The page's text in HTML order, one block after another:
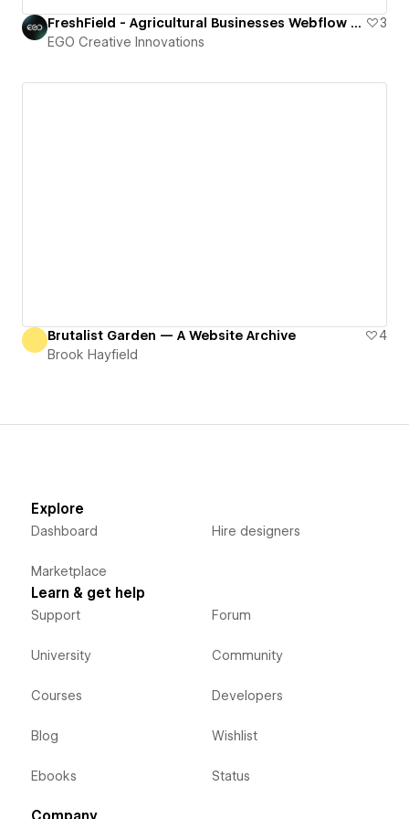
FreshField - Agricultural Businesses Webflow HTML Website Template
3
EGO Creative Innovations
Brutalist Garden — A Website Archive
4
Brook Hayfield
Explore
Dashboard
Marketplace
Hire designers
Learn & get help
Support
University
Courses
Blog
Ebooks
Forum
Community
Developers
Wishlist
Status